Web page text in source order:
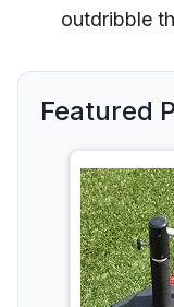
outdribble
Featured